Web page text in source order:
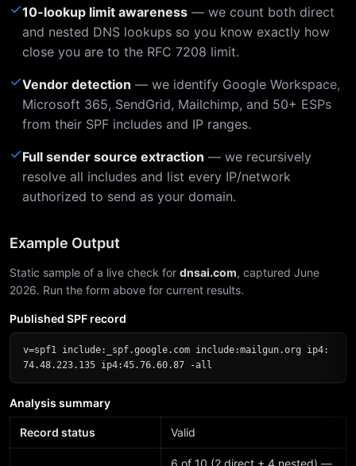
✓10-lookup limit awareness — we count both direct
and nested DNS lookups so you know exactly how
close you are to the RFC 7208 limit.
✓Vendor detection — we identify Google Workspace,
Microsoft 365, SendGrid, Mailchimp, and 50+ ESPs
from their SPF includes and IP ranges.
✓Full sender source extraction — we recursively
resolve all includes and list every IP/network
authorized to send as your domain.
Example Output
Static sample of a live check for dnsai.com, captured June
2026. Run the form above for current results.
Published SPF record
v=spf1 include:_spf.google.com include:mailgun.org ip4:
74.48.223.135 ip4:45.76.60.87 -all
Analysis summary
Record status Valid
6 of 10 (2 direct + 4 nested) —